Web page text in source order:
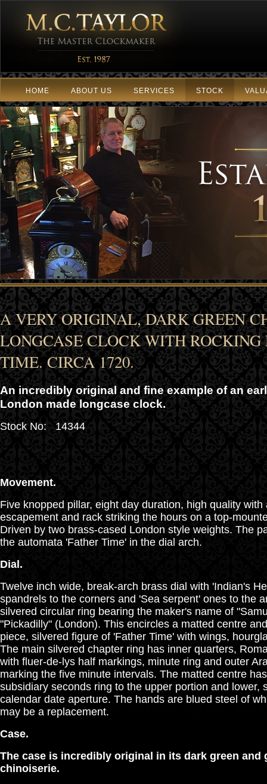
HOME ABOUT US SERVICES STOCK
A VERY ORIGINAL, DARK GREEN
LONGCASE CLOCK WITH ROCKING
TIME. CIRCA 1720.
An incredibly original and fine example of an
London made longcase clock.
Stock No: 14344
Movement.
Five knopped pillar, eight day duration, high quality with
escapement and rack striking the hours on a top-
Driven by two brass-cased London style weights. The
the automata 'Father Time' in the dial arch.
Dial.
Twelve inch wide, break-arch brass dial with 'Indian's
spandrels to the corners and 'Sea serpent' ones to the
silvered circular ring bearing the maker's name of
"Pickadilly" (London). This encircles a matted centre
piece, silvered figure of 'Father Time' with wings,
The main silvered chapter ring has inner quarters,
with fluer-de-lys half markings, minute ring and outer
marking the five minute intervals. The matted centre
subsidiary seconds ring to the upper portion and lower,
calendar date aperture. The hands are blued steel of
may be a replacement.
Case.
The case is incredibly original in its dark green and
chinoiserie.